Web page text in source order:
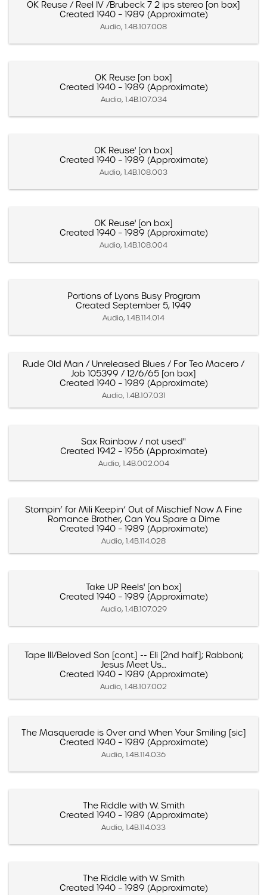
OK Reuse / Reel IV /Brubeck 7 2 ips stereo [on box]
Created 1940 – 1989 (Approximate)
Audio, 1.4B.107.008
OK Reuse [on box]
Created 1940 – 1989 (Approximate)
Audio, 1.4B.107.034
OK Reuse' [on box]
Created 1940 – 1989 (Approximate)
Audio, 1.4B.108.003
OK Reuse' [on box]
Created 1940 – 1989 (Approximate)
Audio, 1.4B.108.004
Portions of Lyons Busy Program
Created September 5, 1949
Audio, 1.4B.114.014
Rude Old Man / Unreleased Blues / For Teo Macero /
Job 105399 / 12/6/65 [on box]
Created 1940 – 1989 (Approximate)
Audio, 1.4B.107.031
Sax Rainbow / not used"
Created 1942 – 1956 (Approximate)
Audio, 1.4B.002.004
Stompin’ for Mili Keepin’ Out of Mischief Now A Fine
Romance Brother, Can You Spare a Dime
Created 1940 – 1989 (Approximate)
Audio, 1.4B.114.028
Take UP Reels' [on box]
Created 1940 – 1989 (Approximate)
Audio, 1.4B.107.029
Tape III/Beloved Son [cont.] -- Eli [2nd half]; Rabboni;
Jesus Meet Us…
Created 1940 – 1989 (Approximate)
Audio, 1.4B.107.002
The Masquerade is Over and When Your Smiling [sic]
Created 1940 – 1989 (Approximate)
Audio, 1.4B.114.036
The Riddle with W. Smith
Created 1940 – 1989 (Approximate)
Audio, 1.4B.114.033
The Riddle with W. Smith
Created 1940 – 1989 (Approximate)